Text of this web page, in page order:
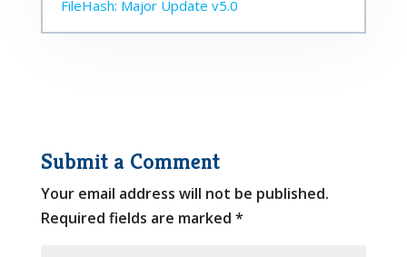
FileHash: Major Update v5.0
Submit a Comment
Your email address will not be published.
Required fields are marked *